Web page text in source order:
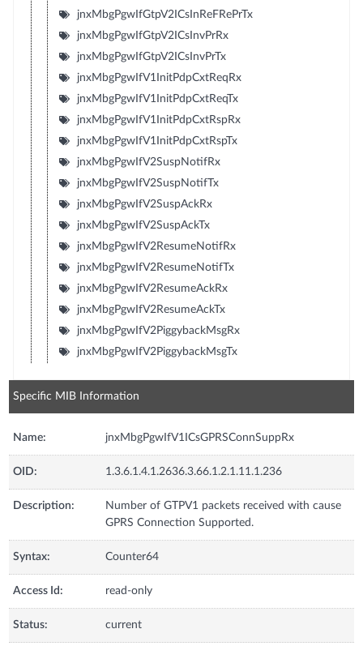
jnxMbgPgwIfGtpV2ICsInReFRePrTx
jnxMbgPgwIfGtpV2ICsInvPrRx
jnxMbgPgwIfGtpV2ICsInvPrTx
jnxMbgPgwIfV1InitPdpCxtReqRx
jnxMbgPgwIfV1InitPdpCxtReqTx
jnxMbgPgwIfV1InitPdpCxtRspRx
jnxMbgPgwIfV1InitPdpCxtRspTx
jnxMbgPgwIfV2SuspNotifRx
jnxMbgPgwIfV2SuspNotifTx
jnxMbgPgwIfV2SuspAckRx
jnxMbgPgwIfV2SuspAckTx
jnxMbgPgwIfV2ResumeNotifRx
jnxMbgPgwIfV2ResumeNotifTx
jnxMbgPgwIfV2ResumeAckRx
jnxMbgPgwIfV2ResumeAckTx
jnxMbgPgwIfV2PiggybackMsgRx
jnxMbgPgwIfV2PiggybackMsgTx
Specific MIB Information
Name: jnxMbgPgwIfV1ICsGPRSConnSuppRx
OID: 1.3.6.1.4.1.2636.3.66.1.2.1.11.1.236
Description:
Number of GTPV1 packets received with cause
GPRS Connection Supported.
Syntax: Counter64
Access Id: read-only
Status: current